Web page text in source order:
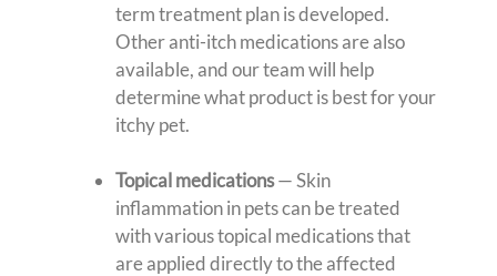
term treatment plan is developed.
Other anti-itch medications are also
available, and our team will help
determine what product is best for your
itchy pet.
Topical medications—Skin
inflammation in pets can be treated
with various topical medications that
are applied directly to the affected